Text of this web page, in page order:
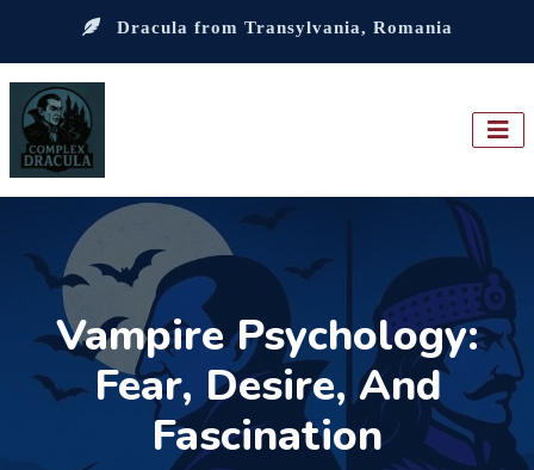
Dracula from Transylvania, Romania
Vampire Psychology:
Fear, Desire, And
Fascination